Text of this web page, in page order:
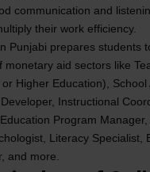
communication and
their work efficiency.
Punjabi prepares students
monetary aid sectors like
Higher Education), School
Instructional
Program Manager,
Literacy Specialist,
and more.